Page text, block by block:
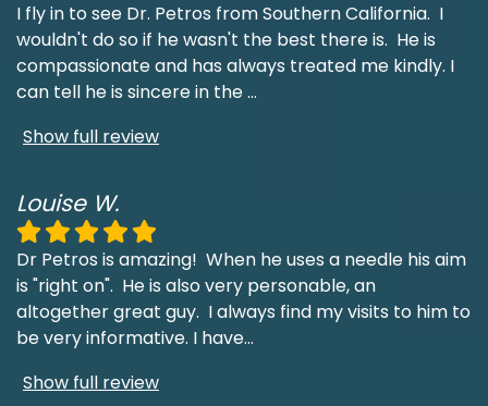
I fly in to see Dr. Petros from Southern California. I
wouldn't do so if he wasn't the best there is. He is
compassionate and has always treated me kindly. I
can tell he is sincere in the...
Show full review
Louise W.
Dr Petros is amazing! When he uses a needle his aim
is "right on". He is also very personable, an
altogether great guy. I always find my visits to him to
be very informative. I have...
Show full review